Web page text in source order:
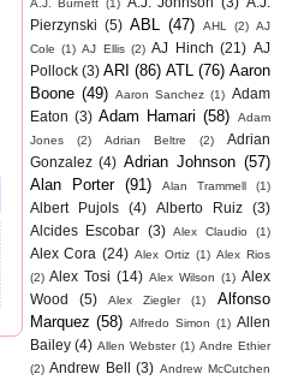
A.J. Burnett (1)
Pierzynski (5) ABL (47) AHL (2) AJ
Cole (1) AJ Ellis (2) AJ Hinch (21) AJ
Pollock (3) ARI (86) ATL (76) Aaron
Boone (49) Aaron Sanchez (1) Adam
Eaton (3) Adam Hamari (58)
Adam
Jones
(2) Adrian Beltre (2)
Adrian
Gonzalez (4) Adrian Johnson (57)
Alan Porter
(91) Alan Trammell (1)
Albert Pujols (4) Alberto Ruiz
(3)
Alcides Escobar (3) Alex Claudio (1)
Alex Cora (24) Alex Ortiz (1) Alex Rios
(2) Alex Tosi (14) Alex Wilson (1) Alex
Wood
(5) Alex Ziegler (1)
Alfonso
Marquez (58) Alfredo Simon (1) Allen
Bailey (4) Allen Webster (1) Andre Ethier
(2) Andrew Bell (3) Andrew McCutchen